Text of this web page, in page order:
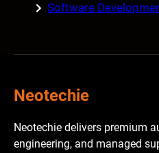
Software
Neotechie
Neotechie delivers premium
engineering, and managed